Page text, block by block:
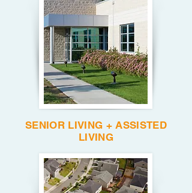
SENIOR LIVING + ASSISTED
LIVING